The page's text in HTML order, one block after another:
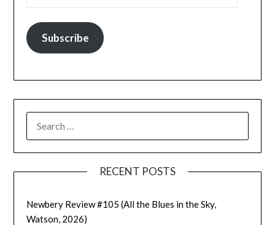
Subscribe
FOR:
RECENT POSTS
Newbery Review #105 (All the Blues in the Sky,
Watson, 2026)